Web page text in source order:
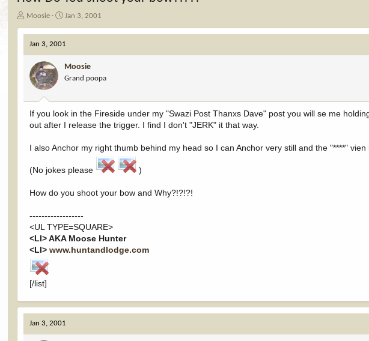
T
r
e
d
a
Moosie
S
a
r
d
a
e
Jan 3, 2001
Jan 3, 2001
Moosie
Grand poopa
If you look in the Fireside under my "Swazi Post Thanxs Dave" post you will se me
out after I release the trigger. I find I don't "JERK" it that way.
I also Anchor my right thumb behind my head so I can Anchor very still and the "****"
(No jokes please )
How do you shoot your bow and Why?!?!?!
------------------
<UL TYPE=SQUARE>
<LI> AKA Moose Hunter
<LI>www.huntandlodge.com
[/list]
Jan 3, 2001